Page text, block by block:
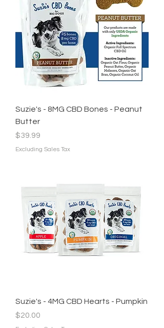
Suzie's - 8MG CBD Bones - Peanut
Butter
Price
$39.99
Excluding Sales Tax
Suzie's - 4MG CBD Hearts - Pumpkin
Price
$20.00